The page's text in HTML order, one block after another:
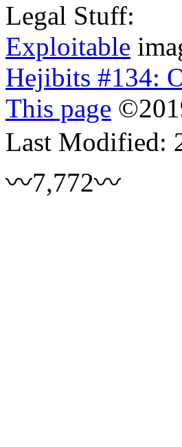
Legal Stuff:
Exploitable
Hejibits #134:
This page ©
Last Modified:
〰7,772〰